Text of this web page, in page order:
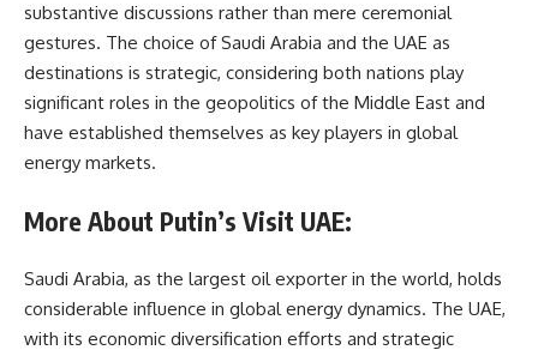
substantive discussions rather than mere ceremonial
gestures. The choice of Saudi Arabia and the UAE as
destinations is strategic, considering both nations play
significant roles in the geopolitics of the Middle East and
have established themselves as key players in global
energy markets.
More About Putin’s Visit UAE:
Saudi Arabia, as the largest oil exporter in the world, holds
considerable influence in global energy dynamics. The UAE,
with its economic diversification efforts and strategic